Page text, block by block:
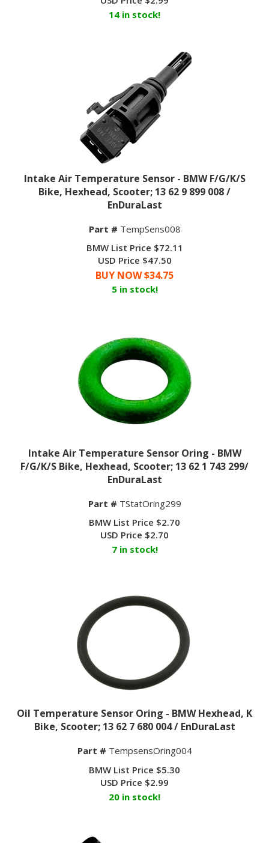
14 in stock!
Intake Air Temperature Sensor - BMW F/G/K/S
Bike, Hexhead, Scooter; 13 62 9 899 008 /
EnDuraLast
USD Price $47.50
BUY NOW $ 34.75
5 in stock!
Intake Air Temperature Sensor Oring - BMW
F/G/K/S Bike, Hexhead, Scooter; 13 62 1 743 299/
EnDuraLast
USD Price$2.70
7 in stock!
Oil Temperature Sensor Oring - BMW Hexhead, K
Bike, Scooter; 13 62 7 680 004 / EnDuraLast
USD Price$2.99
20 in stock!